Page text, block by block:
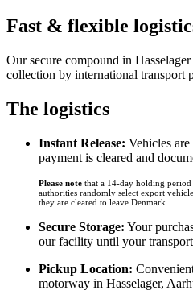
Fast & flexible
Our secure compound in
collection by international transport
The logistics
Instant Release: Vehicles
payment is cleared and
Please note that a 14-day holding
authorities randomly select export
they are cleared to leave Denmark.
Secure Storage: Your
our facility until your
Pickup Location:
motorway in Hasselager,